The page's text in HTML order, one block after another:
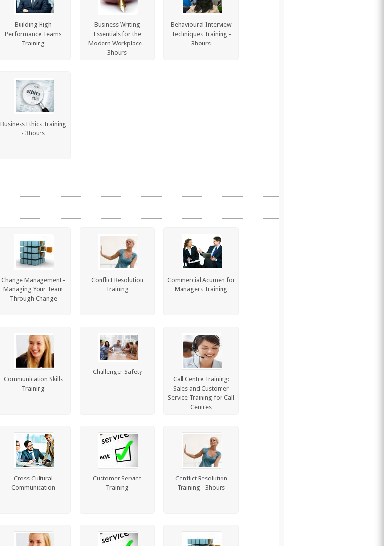
Building High
Performance Teams
Training
Business Writing
Essentials for the
Modern Workplace -
3hours
Behavioural Interview
Techniques Training -
3hours
Business Ethics Training
- 3hours
Change Management -
Managing Your Team
Through Change
Conflict Resolution
Training
Commercial Acumen for
Managers Training
Communication Skills
Training
Challenger Safety
Call Centre Training:
Sales and Customer
Service Training for Call
Centres
Cross Cultural
Communication
Customer Service
Training
Conflict Resolution
Training - 3hours